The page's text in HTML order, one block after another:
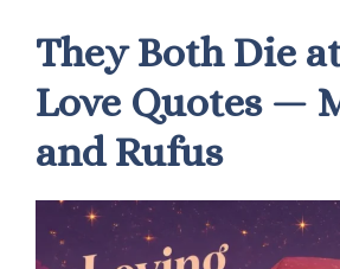
They Both Die
Love Quotes —
and Rufus